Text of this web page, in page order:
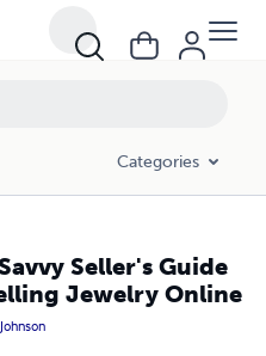
Categories
Seller's Guide
Jewelry Online
Online